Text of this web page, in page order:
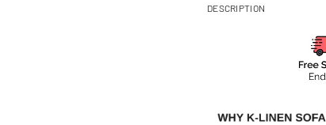
DESCRIPTION